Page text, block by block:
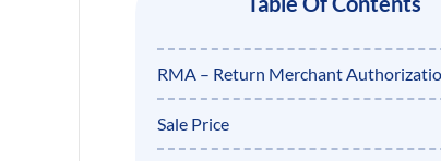
RMA – Return Merchant
Sale Price